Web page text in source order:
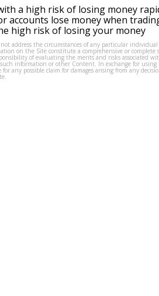
a high risk of losing money
accounts lose money when
high risk of losing your money
address the circumstances of any particular
on the Site constitute a comprehensive or complete
of evaluating the merits and risks associated
information or other Content. In exchange for using
any possible claim for damages arising from any